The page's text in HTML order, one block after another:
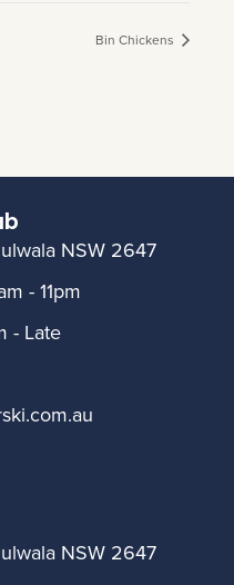
Bin Chickens
NSW 2647
- 11pm
- Late
NSW 2647